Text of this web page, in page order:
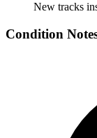
New tracks
Condition